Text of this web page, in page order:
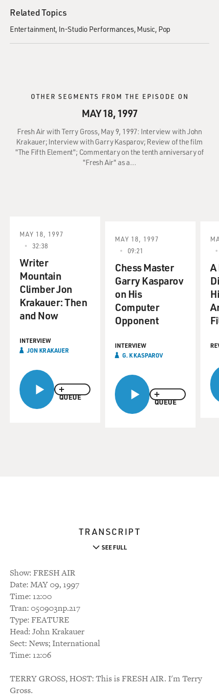
Related Topics
Entertainment In-Studio Performances Music Pop
OTHER SEGMENTS FROM THE EPISODE ON
MAY 18, 1997
Fresh Air with Terry Gross, May 9, 1997: Interview with John
Krakauer; Interview with Garry Kasparov; Review of the film
"The Fifth Element"; Commentary on the tenth anniversary of
"Fresh Air" as a…
QUEUE
MAY 18, 1997
32:38
Writer
Mountain
Climber Jon
Krakauer: Then
and Now
INTERVIEW
JON KRAKAUER
QUEUE
MAY 18, 1997
09:21
Chess Master
Garry Kasparov
on His
Computer
Opponent
INTERVIEW
G. K KASPAROV
A
TRANSCRIPT
SEE FULL
Show: FRESH AIR
Date: MAY 09, 1997
Time: 12:00
Tran: 050903np.217
Type: FEATURE
Head: John Krakauer
Sect: News; International
Time: 12:06
TERRY GROSS, HOST: This is FRESH AIR. I'm Terry
Gross.